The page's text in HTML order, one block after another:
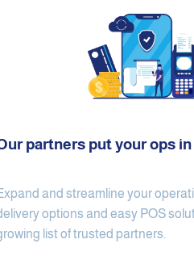
Cake Lab Al
partners put your ops
and streamline your
options and easy POS
list of trusted partners.